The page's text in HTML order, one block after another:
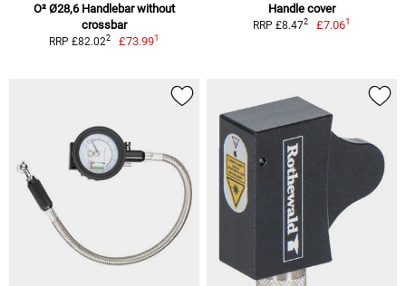
O² Ø28,6 Handlebar without
crossbar
RRP £82.022 £73.991
Handle cover
RRP £8.472 £7.061